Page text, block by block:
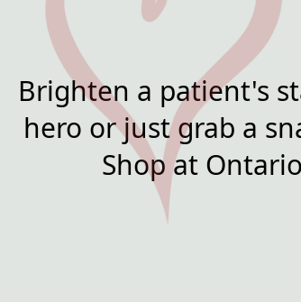
Brighten a patient's
hero or just grab a
Shop at